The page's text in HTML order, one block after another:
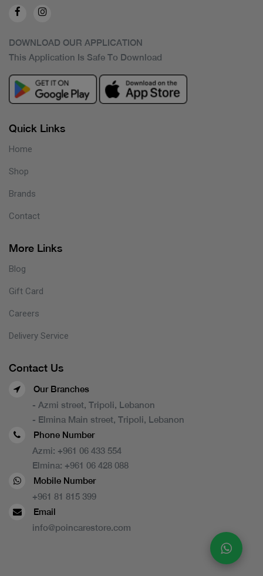
DOWNLOAD OUR APPLICATION
This Application Is Safe To Download
Quick Links
Home
Shop
Brands
Contact
More Links
Blog
Gift Card
Careers
Delivery Service
Contact Us
Our Branches
- Azmi street, Tripoli, Lebanon
- Elmina Main street, Tripoli, Lebanon
Phone Number
Azmi: +961 06 433 554
Elmina: +961 06 428 088
Mobile Number
+961 81 815 399
Email
info@poincarestore.com